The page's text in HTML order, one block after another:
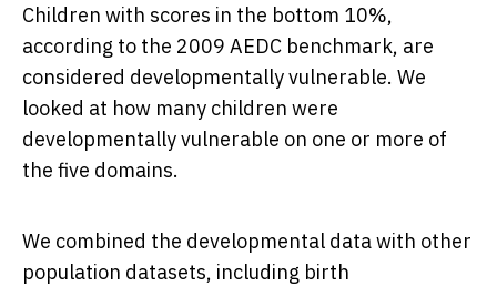
Children with scores in the bottom 10%,
according to the 2009 AEDC benchmark, are
considered developmentally vulnerable. We
looked at how many children were
developmentally vulnerable on one or more of
the five domains.
We combined the developmental data with other
population datasets, including birth